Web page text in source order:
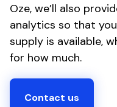
Oze, we’ll also
analytics so that
supply is available,
for how much.
Contact us